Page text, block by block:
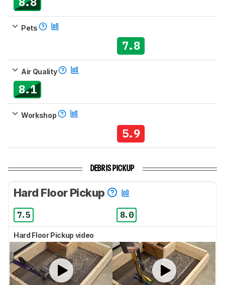
Pets
7.8
Air Quality
8.1
Workshop
5.9
DEBRIS PICKUP
Hard Floor Pickup
7.5 8.0
Hard Floor Pickup video